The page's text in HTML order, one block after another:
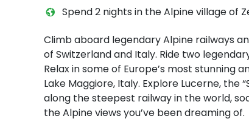
S​pend 2 nights in the Alpine village of
Climb aboard legendary Alpine railways
of Switzerland and Italy. Ride two
Relax in some of Europe’s most stunning
Lake Maggiore, Italy. Explore Lucerne, the
along the steepest railway in the world,
the Alpine views you’ve been dreaming of.